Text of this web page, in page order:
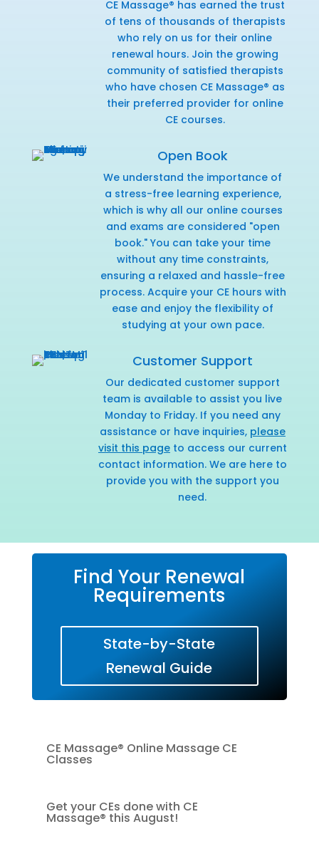
CE Massage® has earned the trust
of tens of thousands of therapists
who rely on us for their online
renewal hours. Join the growing
community of satisfied therapists
who have chosen CE Massage® as
their preferred provider for online
CE courses.
Open Book
We understand the importance of
a stress-free learning experience,
which is why all our online courses
and exams are considered "open
book." You can take your time
without any time constraints,
ensuring a relaxed and hassle-free
process. Acquire your CE hours with
ease and enjoy the flexibility of
studying at your own pace.
Customer Support
Our dedicated customer support
team is available to assist you live
Monday to Friday. If you need any
assistance or have inquiries, please
visit this pageto access our current
contact information. We are here to
provide you with the support you
need.
Find Your Renewal
Requirements
State-by-State
Renewal Guide
CE Massage® Online Massage CE
Classes
Get your CEs done with CE
Massage® this August!